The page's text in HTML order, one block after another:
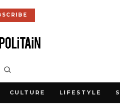
CULTURE LIFESTYLE